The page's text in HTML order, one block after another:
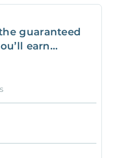
guaranteed
earn...